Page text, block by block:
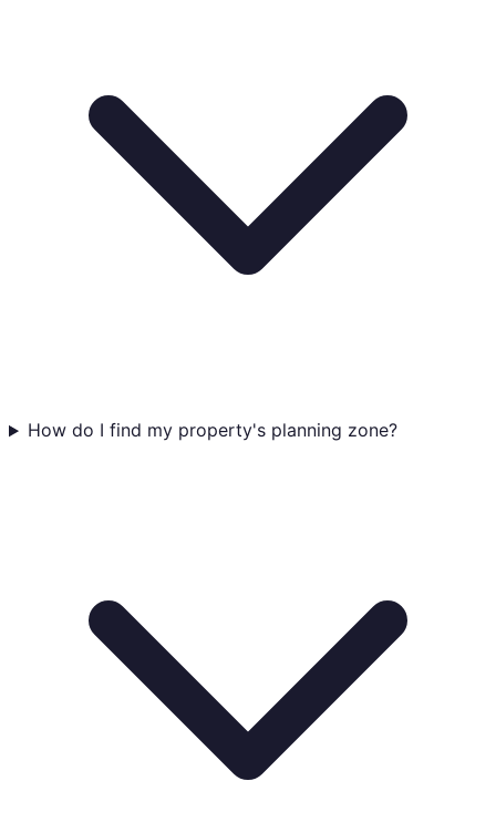
How do I find my property's planning zone?